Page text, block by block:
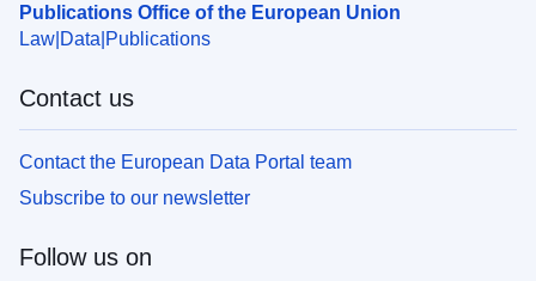
Publications Office of the European Union
Law Data Publications
Contact us
Contact the European Data Portal team
Subscribe to our newsletter
Follow us on